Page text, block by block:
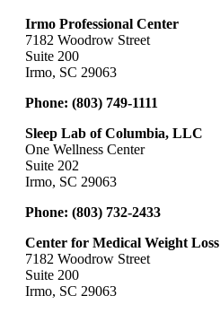
Irmo Professional Center
7182 Woodrow Street
Suite 200
Irmo, SC 29063
Phone: (803) 749-1111
Sleep Lab of Columbia, LLC
One Wellness Center
Suite 202
Irmo, SC 29063
Phone: (803) 732-2433
Center for Medical Weight Loss
7182 Woodrow Street
Suite 200
Irmo, SC 29063